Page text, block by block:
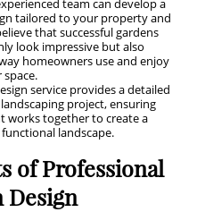
team can develop a
tailored to your property and
that successful gardens
look impressive but also
homeowners use and enjoy
service provides a detailed
project, ensuring
works together to create a
landscape.
of Professional
Design